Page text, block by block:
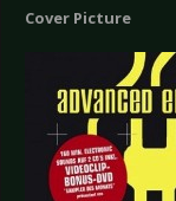
Cover Picture